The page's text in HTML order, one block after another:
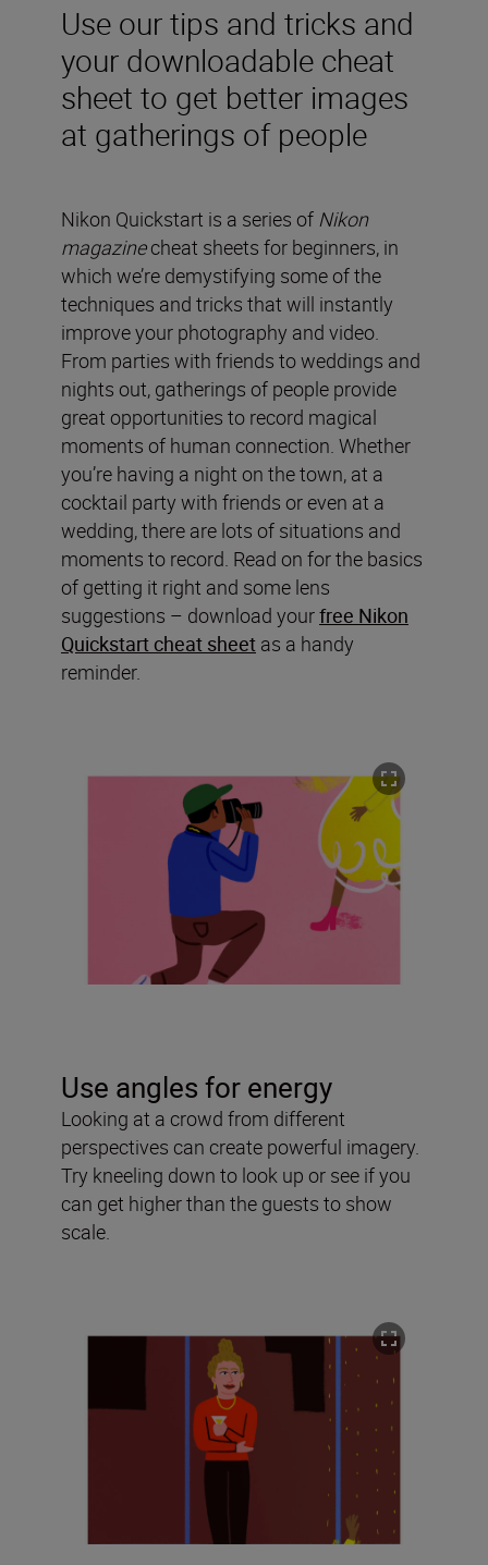
Use our tips and tricks and
your downloadable cheat
sheet to get better images
at gatherings of people
Nikon Quickstart is a series of Nikon
magazinecheat sheets for beginners, in
which we’re demystifying some of the
techniques and tricks that will instantly
improve your photography and video.
From parties with friends to weddings and
nights out, gatherings of people provide
great opportunities to record magical
moments of human connection. Whether
you’re having a night on the town, at a
cocktail party with friends or even at a
wedding, there are lots of situations and
moments to record. Read on for the basics
of getting it right and some lens
suggestions – download yourfree Nikon
Quickstart cheat sheet as a handy
reminder.
Use angles for energy
Looking at a crowd from different
perspectives can create powerful imagery.
Try kneeling down to look up or see if you
can get higher than the guests to show
scale.